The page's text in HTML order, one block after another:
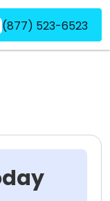
(877) 523-6523